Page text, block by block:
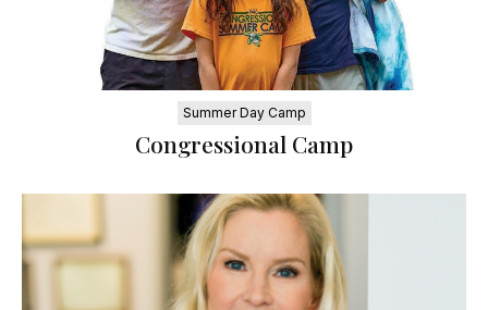
Summer Day Camp
Congressional Camp